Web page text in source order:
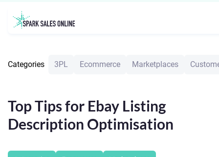
Categories 3PL Ecommerce Marketplaces
Top Tips for Ebay Listing
Description Optimisation